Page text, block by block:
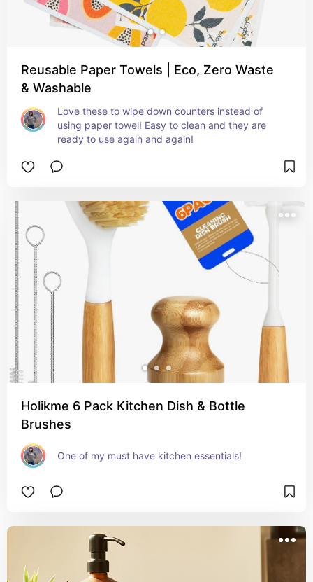
Reusable Paper Towels | Eco, Zero Waste
& Washable
Love these to wipe down counters instead of
using paper towel! Easy to clean and they are
ready to use again and again!
Holikme 6 Pack Kitchen Dish & Bottle
Brushes
One of my must have kitchen essentials!